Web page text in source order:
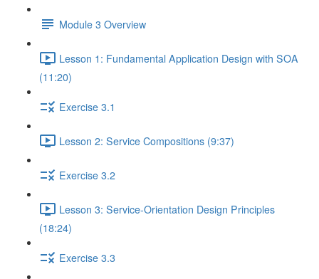
Module 3 Overview
Lesson 1: Fundamental Application Design with SOA
(11:20)
Exercise 3.1
Lesson 2: Service Compositions (9:37)
Exercise 3.2
Lesson 3: Service-Orientation Design Principles
(18:24)
Exercise 3.3